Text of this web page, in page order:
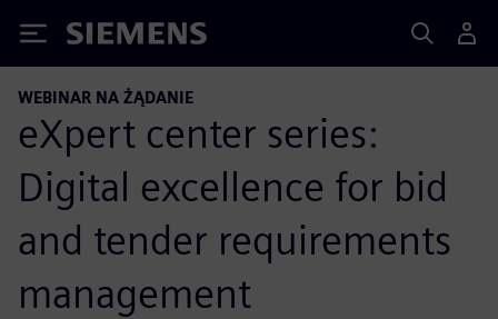
Siemens
WEBINAR NA ŻĄDANIE
eXpert center series:
Digital excellence for bid
and tender requirements
management